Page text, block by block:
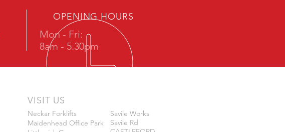
OPENING HOURS
Mon - Fri:
8am - 5.30pm
VISIT US
Neckar Forklifts
Maidenhead Office Park
Savile Works
Savile Rd